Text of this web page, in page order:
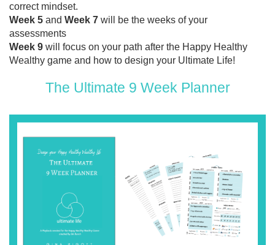
correct mindset.
Week 5 and Week 7 will be the weeks of your
assessments
Week 9 will focus on your path after the Happy Healthy
Wealthy game and how to design your Ultimate Life!
The Ultimate 9 Week Planner